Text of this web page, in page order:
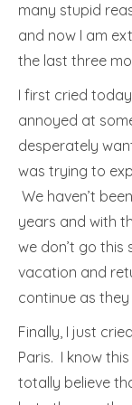
many stupid
and now I am
the last three
I first cried
annoyed at
desperately
was trying to
We haven’t
years and with
we don’t go
vacation and
continue as
Finally, I just
Paris. I know
totally believe